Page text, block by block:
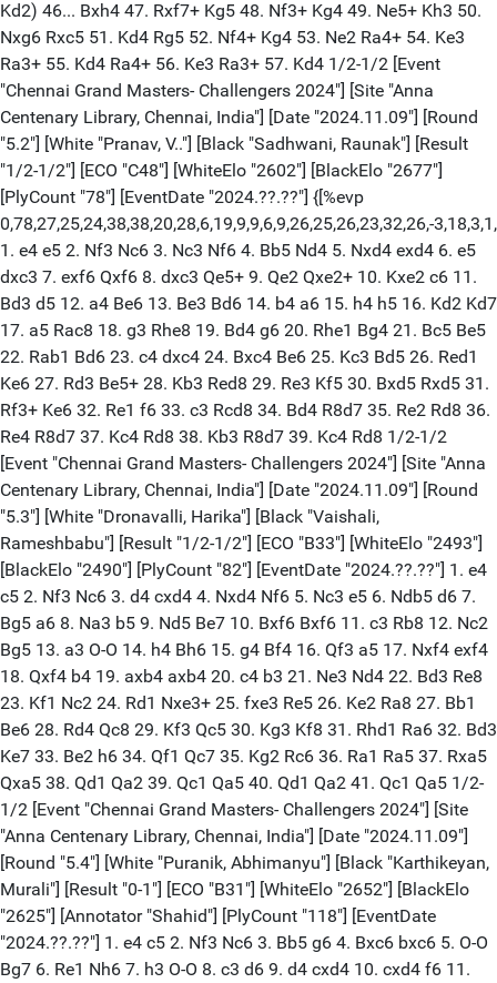
Kd2) 46... Bxh4 47. Rxf7+ Kg5 48. Nf3+ Kg4 49. Ne5+ Kh3 50.
Nxg6 Rxc5 51. Kd4 Rg5 52. Nf4+ Kg4 53. Ne2 Ra4+ 54. Ke3
Ra3+ 55. Kd4 Ra4+ 56. Ke3 Ra3+ 57. Kd4 1/2-1/2 [Event
"Chennai Grand Masters- Challengers 2024"] [Site "Anna
Centenary Library, Chennai, India"] [Date "2024.11.09"] [Round
"5.2"] [White "Pranav, V.."] [Black "Sadhwani, Raunak"] [Result
"1/2-1/2"] [ECO "C48"] [WhiteElo "2602"] [BlackElo "2677"]
[PlyCount "78"] [EventDate "2024.??.??"] {[%evp
0,78,27,25,24,38,38,20,28,6,19,9,9,6,9,26,25,26,23,32,26,-
1. e4 e5 2. Nf3 Nc6 3. Nc3 Nf6 4. Bb5 Nd4 5. Nxd4 exd4 6. e5
dxc3 7. exf6 Qxf6 8. dxc3 Qe5+ 9. Qe2 Qxe2+ 10. Kxe2 c6 11.
Bd3 d5 12. a4 Be6 13. Be3 Bd6 14. b4 a6 15. h4 h5 16. Kd2 Kd7
17. a5 Rac8 18. g3 Rhe8 19. Bd4 g6 20. Rhe1 Bg4 21. Bc5 Be5
22. Rab1 Bd6 23. c4 dxc4 24. Bxc4 Be6 25. Kc3 Bd5 26. Red1
Ke6 27. Rd3 Be5+ 28. Kb3 Red8 29. Re3 Kf5 30. Bxd5 Rxd5 31.
Rf3+ Ke6 32. Re1 f6 33. c3 Rcd8 34. Bd4 R8d7 35. Re2 Rd8 36.
Re4 R8d7 37. Kc4 Rd8 38. Kb3 R8d7 39. Kc4 Rd8 1/2-1/2
[Event "Chennai Grand Masters- Challengers 2024"] [Site "Anna
Centenary Library, Chennai, India"] [Date "2024.11.09"] [Round
"5.3"] [White "Dronavalli, Harika"] [Black "Vaishali,
Rameshbabu"] [Result "1/2-1/2"] [ECO "B33"] [WhiteElo "2493"]
[BlackElo "2490"] [PlyCount "82"] [EventDate "2024.??.??"] 1. e4
c5 2. Nf3 Nc6 3. d4 cxd4 4. Nxd4 Nf6 5. Nc3 e5 6. Ndb5 d6 7.
Bg5 a6 8. Na3 b5 9. Nd5 Be7 10. Bxf6 Bxf6 11. c3 Rb8 12. Nc2
Bg5 13. a3 O-O 14. h4 Bh6 15. g4 Bf4 16. Qf3 a5 17. Nxf4 exf4
18. Qxf4 b4 19. axb4 axb4 20. c4 b3 21. Ne3 Nd4 22. Bd3 Re8
23. Kf1 Nc2 24. Rd1 Nxe3+ 25. fxe3 Re5 26. Ke2 Ra8 27. Bb1
Be6 28. Rd4 Qc8 29. Kf3 Qc5 30. Kg3 Kf8 31. Rhd1 Ra6 32. Bd3
Ke7 33. Be2 h6 34. Qf1 Qc7 35. Kg2 Rc6 36. Ra1 Ra5 37. Rxa5
Qxa5 38. Qd1 Qa2 39. Qc1 Qa5 40. Qd1 Qa2 41. Qc1 Qa5 1/2-
1/2 [Event "Chennai Grand Masters- Challengers 2024"] [Site
"Anna Centenary Library, Chennai, India"] [Date "2024.11.09"]
[Round "5.4"] [White "Puranik, Abhimanyu"] [Black "Karthikeyan,
Murali"] [Result "0-1"] [ECO "B31"] [WhiteElo "2652"] [BlackElo
"2625"] [Annotator "Shahid"] [PlyCount "118"] [EventDate
"2024.??.??"] 1. e4 c5 2. Nf3 Nc6 3. Bb5 g6 4. Bxc6 bxc6 5. O-O
Bg7 6. Re1 Nh6 7. h3 O-O 8. c3 d6 9. d4 cxd4 10. cxd4 f6 11.